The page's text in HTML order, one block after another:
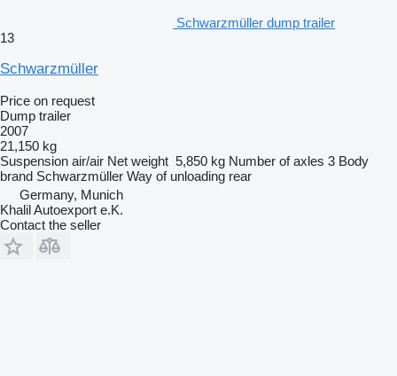
Schwarzmüller dump trailer
13
Schwarzmüller
Price on request
Dump trailer
2007
21,150 kg
Suspension air/air Net weight 5,850 kg Number of axles 3 Body
brand Schwarzmüller Way of unloading rear
Germany, Munich
Khalil Autoexport e.K.
Contact the seller